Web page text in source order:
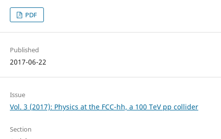
PDF
Published
2017-06-22
Issue
Vol. 3 (2017): Physics at the FCC-hh, a 100 TeV pp collider
Section